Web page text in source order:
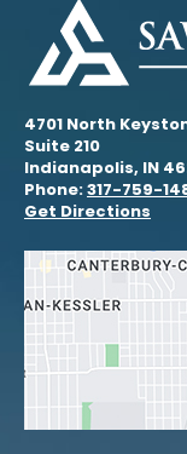
4701 North
Suite 210
Indianapolis, IN
Phone:317-759-
Get Directions